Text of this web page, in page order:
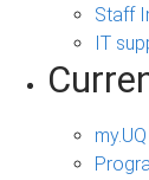
Staff
IT
my.UQ